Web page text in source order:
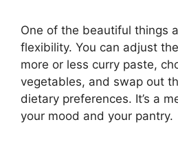
One of the beautiful things
flexibility. You can adjust
more or less curry paste,
vegetables, and swap out
dietary preferences. It’s a
your mood and your pantry.